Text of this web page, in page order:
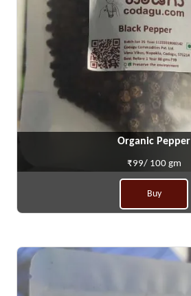
Organic Pepper
₹99/ 100 gm
Buy